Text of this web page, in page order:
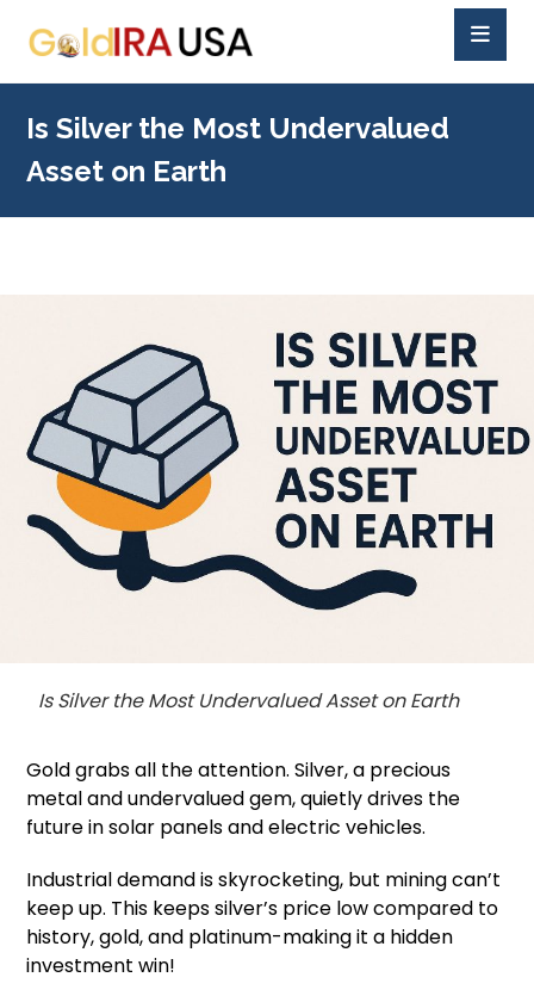
Is Silver the Most Undervalued
Asset on Earth
Is Silver the Most Undervalued Asset on Earth
Gold grabs all the attention. Silver, a precious
metal and undervalued gem, quietly drives the
future in solar panels and electric vehicles.
Industrial demand is skyrocketing, but mining can’t
keep up. This keeps silver’s price low compared to
history, gold, and platinum-making it a hidden
investment win!